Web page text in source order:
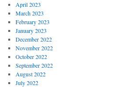
April 2023
March 2023
February 2023
January 2023
December 2022
November 2022
October 2022
September 2022
August 2022
July 2022